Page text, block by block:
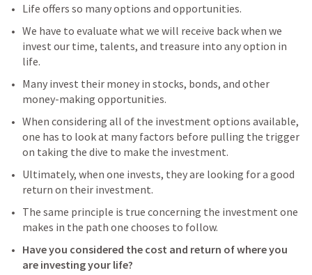
Life offers so many options and opportunities.
We have to evaluate what we will receive back when we
invest our time, talents, and treasure into any option in
life.
Many invest their money in stocks, bonds, and other
money-making opportunities.
When considering all of the investment options available,
one has to look at many factors before pulling the trigger
on taking the dive to make the investment.
Ultimately, when one invests, they are looking for a good
return on their investment.
The same principle is true concerning the investment one
makes in the path one chooses to follow.
Have you considered the cost and return of where you
are investing your life?